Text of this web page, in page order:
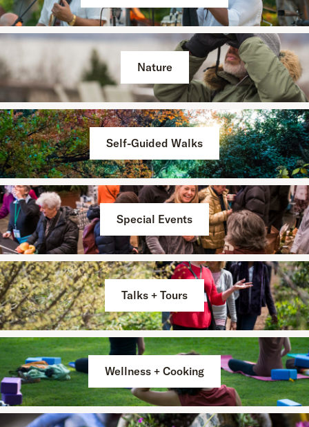
Nature
Self-Guided Walks
Special Events
Talks + Tours
Wellness + Cooking